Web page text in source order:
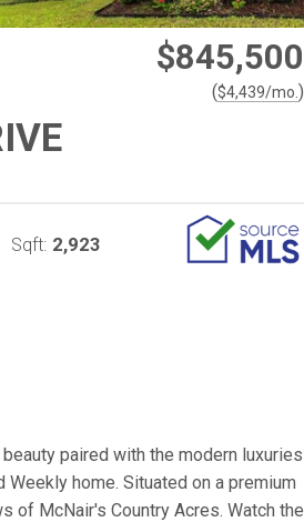
$845,500
($4,439/mo. )
Sqft: 2,923
paired with the modern luxuries
home. Situated on a premium
of McNair's Country Acres. Watch the